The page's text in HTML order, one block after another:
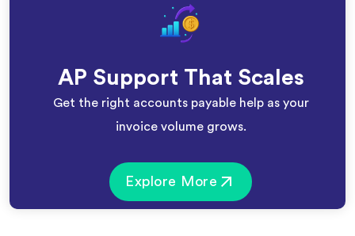
AP Support That Scales
Get the right accounts payable help as your
invoice volume grows.
Explore More